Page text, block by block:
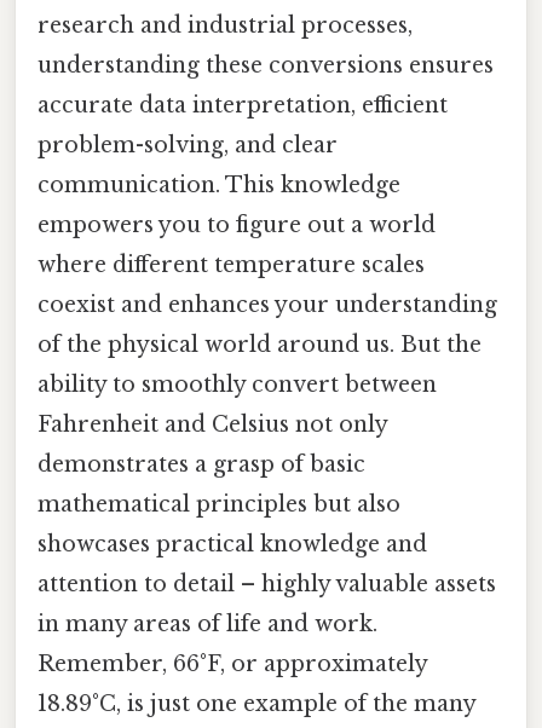
research and industrial processes,
understanding these conversions ensures
accurate data interpretation, efficient
problem-solving, and clear
communication. This knowledge
empowers you to figure out a world
where different temperature scales
coexist and enhances your understanding
of the physical world around us. But the
ability to smoothly convert between
Fahrenheit and Celsius not only
demonstrates a grasp of basic
mathematical principles but also
showcases practical knowledge and
attention to detail – highly valuable assets
in many areas of life and work.
Remember, 66°F, or approximately
18.89°C, is just one example of the many